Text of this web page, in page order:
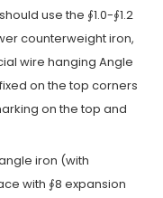
use the ∮1.0-∮1.2
counterweight iron,
wire hanging Angle
on the top corners
on the top and
iron (with
with ∮8 expansion